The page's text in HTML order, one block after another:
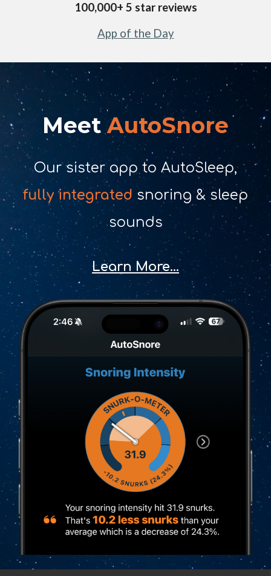
100,000+ 5 star reviews
App of the Day
MeetAutoSnore
Our sister app to AutoSleep,
fully integrated snoring & sleep
sounds
Learn More...